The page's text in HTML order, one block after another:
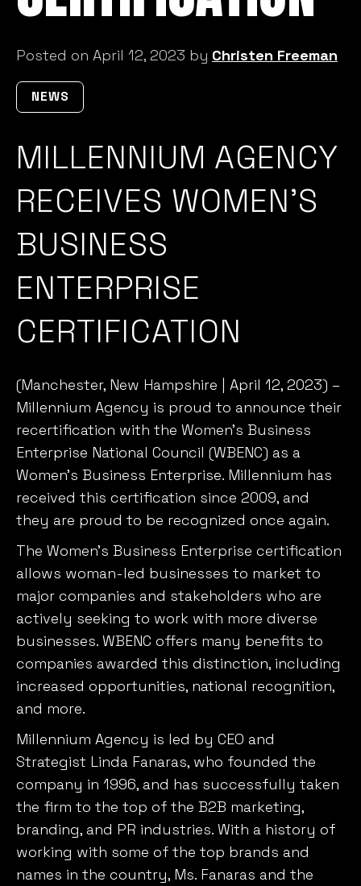
Posted on April 12, 2023 by Christen Freeman
NEWS
MILLENNIUM AGENCY
RECEIVES WOMEN’S
BUSINESS
ENTERPRISE
CERTIFICATION
(Manchester, New Hampshire | April 12, 2023) –
recertificationwith theWomen’s Business
Enterprise National Council(WBENC)as a
Women’s Business Enterprise. Millennium has
received this certification since 2009, and
they are proud to be recognized once again.
The Women’s Business Enterprise certification
major companies and stakeholders who are
actively seeking to work with more diverse
businesses. WBENC offers many benefits to
companies awarded this distinction, including
increased opportunities, national recognition,
and more.
Millennium Agency is led by CEO and
company in 1996, and has successfully taken
the firm to the top of the B2B marketing,
branding, and PR industries. With a history of
working with some of the top brands and
names in the country, Ms. Fanaras and the
Millennium team have proven to be hard-